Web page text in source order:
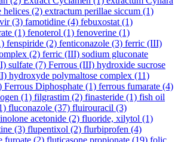
helices (2) extractum perillae siccum (1)
(3) famotidine (4) febuxostat (1)
(1) fenoterol (1) fenoverine (1)
fenspiride (2) fenticonazole (3) ferric (III)
(2) ferric (III) sodium gluconate
sulfate (7) Ferrous (III) hydroxide sucrose
hydroxyde polymaltose complex (11)
Ferrous Diphosphate (1) ferrous fumarate (4)
(1) filgrastim (2) finasteride (1) fish oil
fluconazole (37) fluirouracil (3)
acetonide (2) fluoride, xilytol (1)
(3) flupentixol (2) flurbiprofen (4)
furoate (2) fluticasone propionate (19) folic